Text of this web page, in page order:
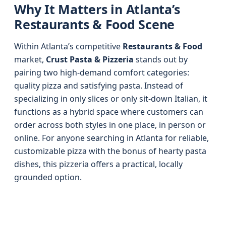
Why It Matters in Atlanta’s
Restaurants & Food Scene
Within Atlanta’s competitive Restaurants & Food
market, Crust Pasta & Pizzeria stands out by
pairing two high-demand comfort categories:
quality pizza and satisfying pasta. Instead of
specializing in only slices or only sit-down Italian, it
functions as a hybrid space where customers can
order across both styles in one place, in person or
online. For anyone searching in Atlanta for reliable,
customizable pizza with the bonus of hearty pasta
dishes, this pizzeria offers a practical, locally
grounded option.